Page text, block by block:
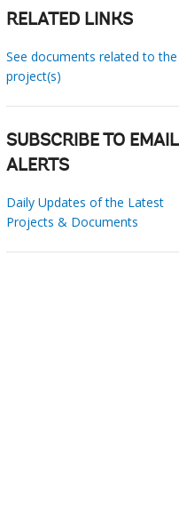
RELATED LINKS
See documents related to the
project(s)
SUBSCRIBE TO EMAIL
ALERTS
Daily Updates of the Latest
Projects & Documents